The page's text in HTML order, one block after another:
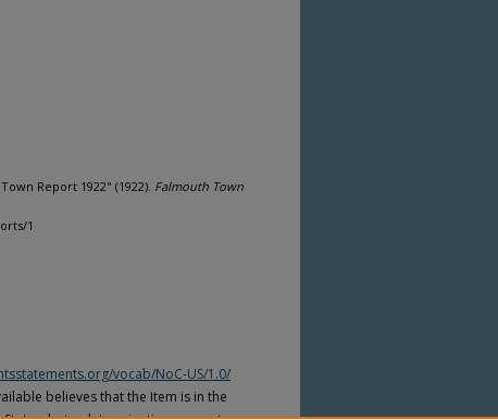
Report 1922" (1922). Falmouth Town
1
vocab/NoC-US/1.0/
believes that the Item is in the